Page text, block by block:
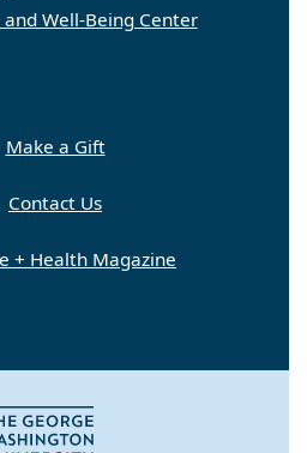
and Well-Being Center
Make a Gift
Contact Us
+ Health Magazine